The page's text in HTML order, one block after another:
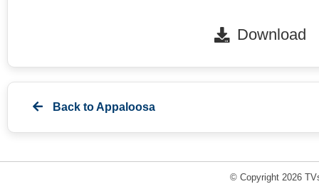
Download
Back toAppaloosa
© Copyright 2026